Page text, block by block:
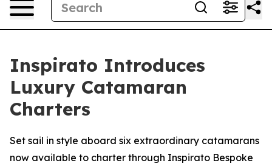
Inspirato Introduces
Luxury Catamaran
Charters
Set sail in style aboard six extraordinary catamarans
now available to charter through Inspirato Bespoke